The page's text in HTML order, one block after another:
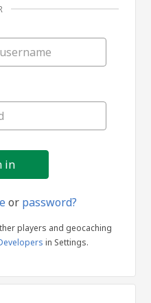
or password?
players and geocaching
in Settings.